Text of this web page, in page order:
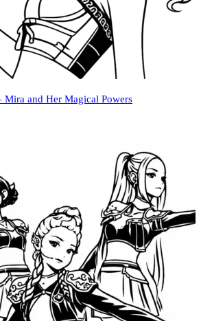
Mira and Her Magical Powers